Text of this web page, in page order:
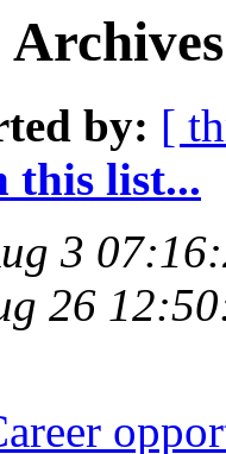
by: [
this list...
3
26